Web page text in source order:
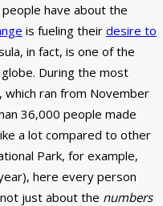
have about the
is fueling their desire to
in fact, is one of the
During the most
ran from November
36,000 people made
a lot compared to other
Park, for example,
here every person
just about the numbers